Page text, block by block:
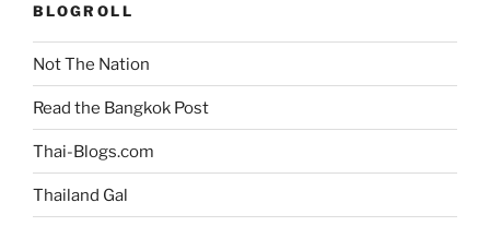
BLOGROLL
Not The Nation
Read the Bangkok Post
Thai-Blogs.com
Thailand Gal